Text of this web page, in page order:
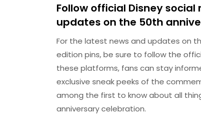
Follow official Disney
updates on the 50th
For the latest news and updates on
edition pins, be sure to follow the
these platforms, fans can stay
exclusive sneak peeks of the
among the first to know about all
anniversary celebration.